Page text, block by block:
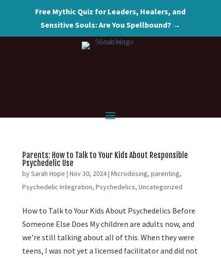
Free Mythic Quiz for Leaders, Healers, and
Sensitive Souls: Are You Spellbound? →
Parents: How to Talk to Your Kids About Responsible
Psychedelic Use
bySarah Hope | Nov 30, 2024| Microdosing, parenting,
Psychedelic Integration, Psychedelics, Uncategorized
How to Talk to Your Kids About Psychedelics Before
Someone Else Does My children are adults now, and
we’re still talking about all of this. When they were
teens, I was not yet a licensed facilitator and did not